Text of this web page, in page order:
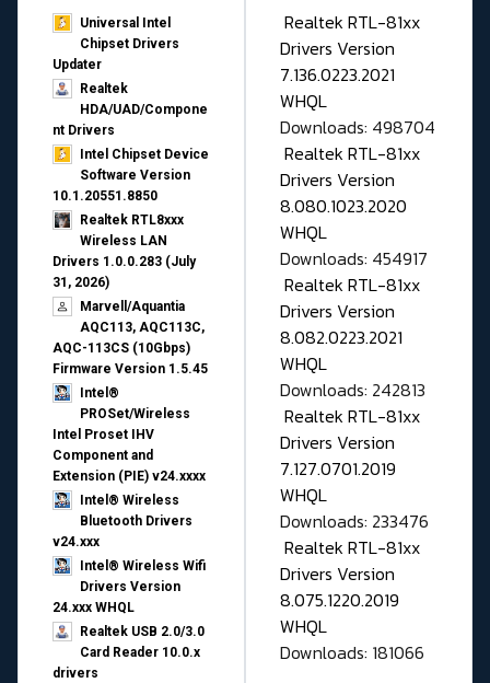
Universal Intel
Chipset Drivers
Updater​
Realtek
HDA/UAD/Compone
nt Drivers
Intel Chipset Device
Software Version
10.1.20551.8850
Realtek RTL8xxx
Wireless LAN
Drivers 1.0.0.283 (July
31, 2026)
Marvell/Aquantia
AQC113, AQC113C,
AQC-113CS (10Gbps)
Firmware Version 1.5.45
Intel®
PROSet/Wireless
Intel Proset IHV
Component and
Extension (PIE) v24.xxxx
Intel® Wireless
Bluetooth Drivers
v24.xxx
Intel® Wireless Wifi
Drivers Version
24.xxx WHQL
Realtek USB 2.0/3.0
Card Reader 10.0.x
drivers
Realtek RTL-81xx
Drivers Version
7.136.0223.2021
WHQL
Downloads: 498704
Realtek RTL-81xx
Drivers Version
8.080.1023.2020
WHQL
Downloads: 454917
Realtek RTL-81xx
Drivers Version
8.082.0223.2021
WHQL
Downloads: 242813
Realtek RTL-81xx
Drivers Version
7.127.0701.2019
WHQL
Downloads: 233476
Realtek RTL-81xx
Drivers Version
8.075.1220.2019
WHQL
Downloads: 181066